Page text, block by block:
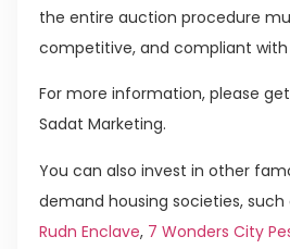
the entire auction procedure
competitive, and compliant with
For more information, please
Sadat Marketing.
You can also invest in other
demand housing societies, such
Rudn Enclave, 7 Wonders City